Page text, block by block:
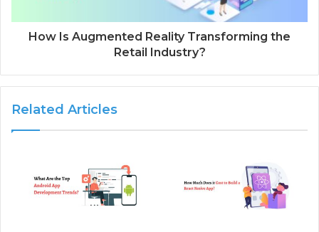
How Is Augmented Reality Transforming the
Retail Industry?
Related Articles